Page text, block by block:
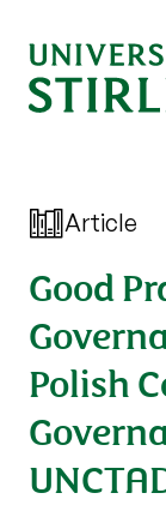
Article
Good
Polish